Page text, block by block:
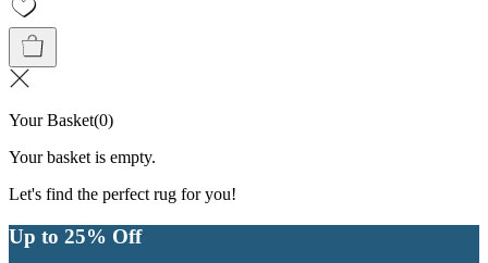
Your Basket(0)
Your basket is empty.
Let's find the perfect rug for you!
Up to 25% Off